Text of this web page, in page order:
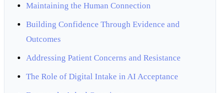
Maintaining the Human Connection
Building Confidence Through Evidence and
Outcomes
Addressing Patient Concerns and Resistance
The Role of Digital Intake in AI Acceptance